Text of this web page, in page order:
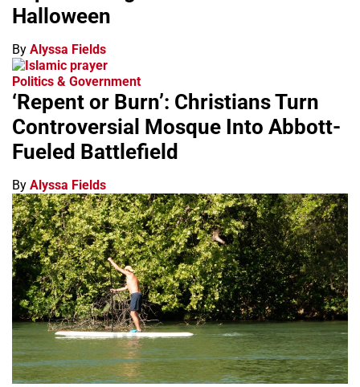
Halloween
By Alyssa Fields
Politics & Government
‘Repent or Burn’: Christians Turn
Controversial Mosque Into Abbott-
Fueled Battlefield
By Alyssa Fields